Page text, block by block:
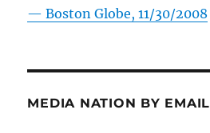
—Boston Globe, 11/30/2008
MEDIA NATION BY EMAIL